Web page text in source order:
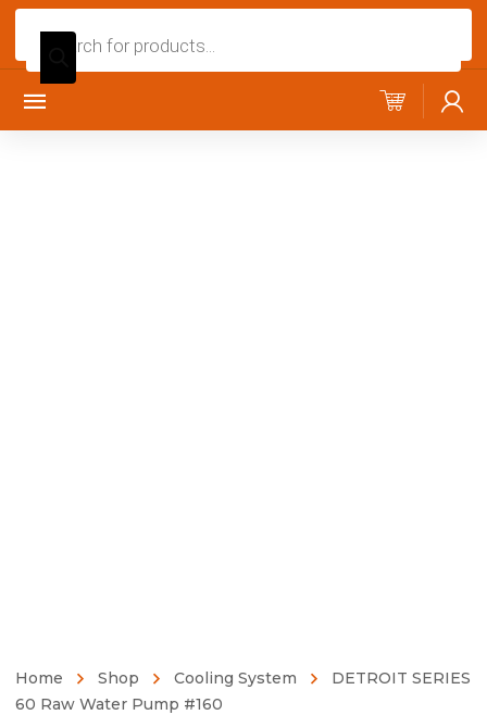
Products
search
Home Shop Cooling System
DETROIT SERIES
60 Raw Water Pump #160